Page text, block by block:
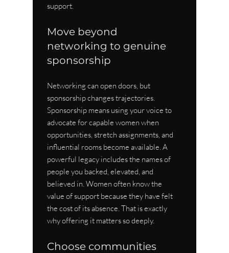
support.
Move beyond
networking to genuine
sponsorship
Networking can open doors, but
sponsorship changes trajectories.
Sponsorship means using your voice to
advocate for capable women when
opportunities, stretch assignments, and
influential rooms become available. A
powerful legacy includes the names of
people you backed, elevated, and
believed in. Women often know the
value of support because they have felt
the cost of its absence. That is exactly
why offering it matters so deeply.
Choose communities